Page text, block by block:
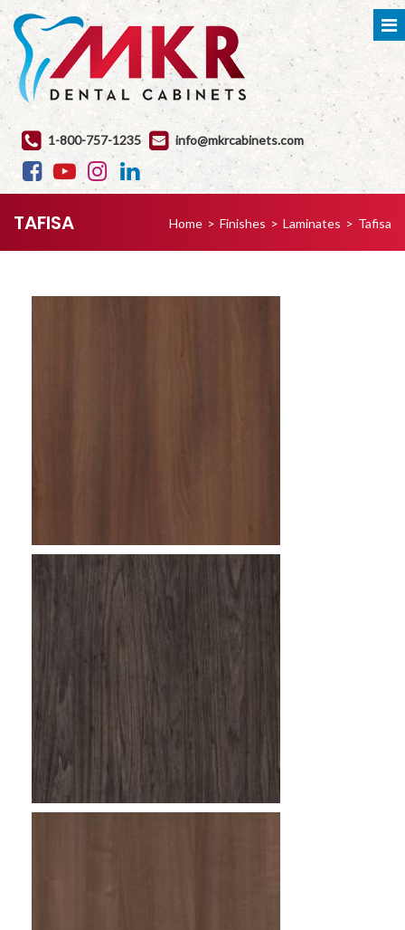
1-800-757-1235 info@mkrcabinets.com
TAFISA Home > Finishes > Laminates > Tafisa